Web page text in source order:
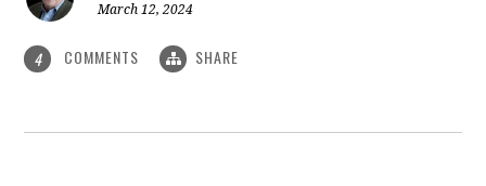
March 12, 2024
4 COMMENTS SHARE